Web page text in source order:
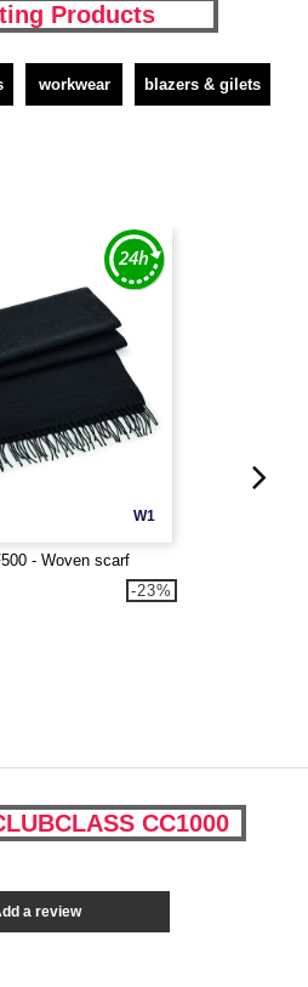
Products
workwear blazers & gilets
W1
- Woven scarf
-23%
CC1000
a review